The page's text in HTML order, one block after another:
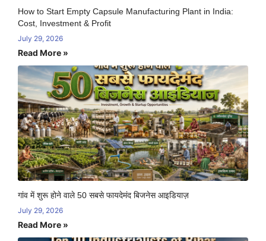
How to Start Empty Capsule Manufacturing Plant in India:
Cost, Investment & Profit
July 29, 2026
Read More »
गांव में शुरू होने वाले 50 सबसे फायदेमंद बिजनेस आइडियाज़
July 29, 2026
Read More »